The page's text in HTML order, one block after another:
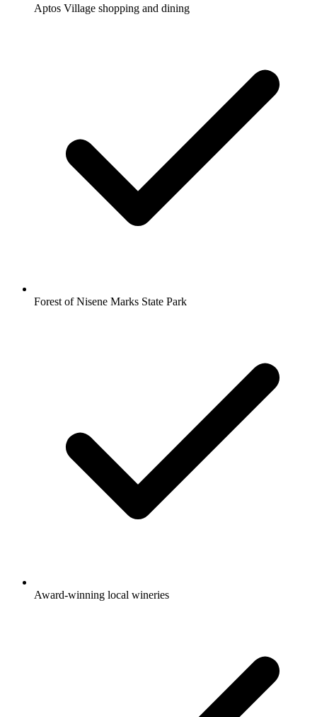
Aptos Village shopping and dining
Forest of Nisene Marks State Park
Award-winning local wineries